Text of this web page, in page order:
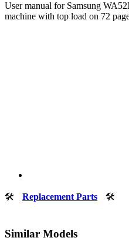
User manual for Samsung
machine with top load on 72
🛠 Replacement Parts 🛠
Similar Models